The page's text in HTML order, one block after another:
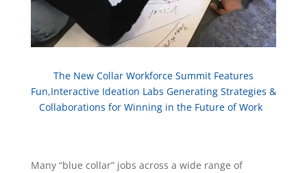
The New Collar Workforce Summit Features
Fun,Interactive Ideation Labs Generating Strategies &
Collaborations for Winning in the Future of Work
Many “blue collar” jobs across a wide range of